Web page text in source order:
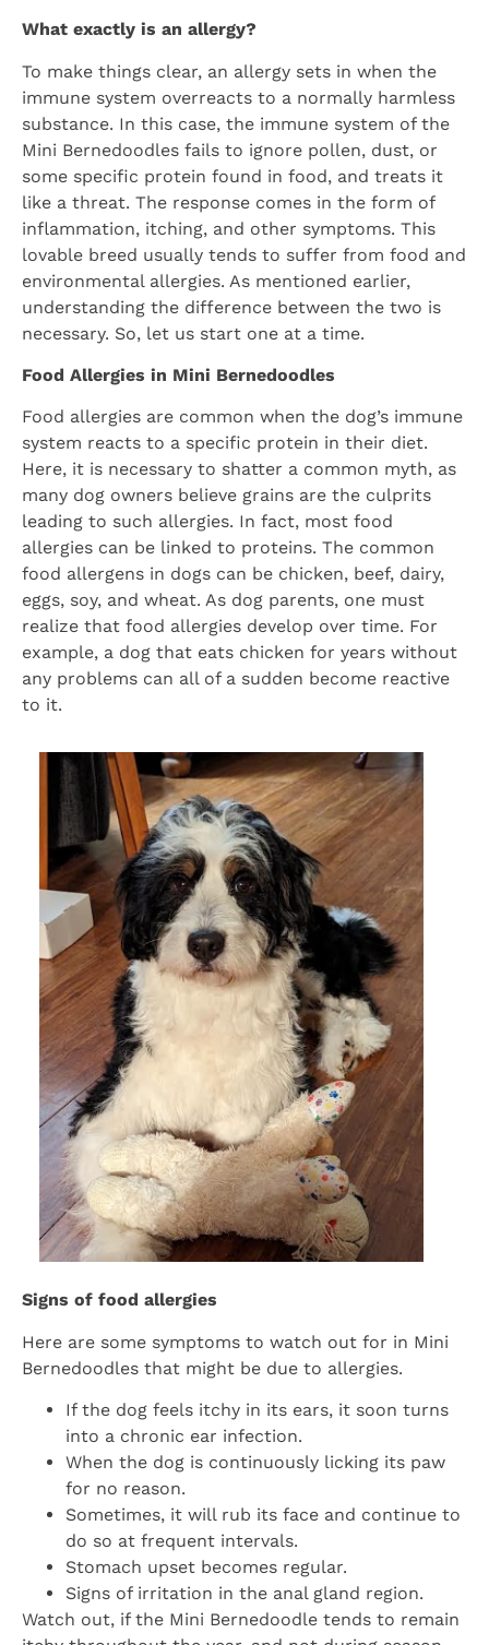
What exactly is an allergy?
To make things clear, an allergy sets in when the
immune system overreacts to a normally harmless
substance. In this case, the immune system of the
Mini Bernedoodles fails to ignore pollen, dust, or
some specific protein found in food, and treats it
like a threat. The response comes in the form of
inflammation, itching, and other symptoms. This
lovable breed usually tends to suffer from food and
environmental allergies. As mentioned earlier,
understanding the difference between the two is
necessary. So, let us start one at a time.
Food Allergies in Mini Bernedoodles
Food allergies are common when the dog’s immune
system reacts to a specific protein in their diet.
Here, it is necessary to shatter a common myth, as
many dog owners believe grains are the culprits
leading to such allergies. In fact, most food
allergies can be linked to proteins. The common
food allergens in dogs can be chicken, beef, dairy,
eggs, soy, and wheat. As dog parents, one must
realize that food allergies develop over time. For
example, a dog that eats chicken for years without
any problems can all of a sudden become reactive
to it.
Signs of food allergies
Here are some symptoms to watch out for in Mini
Bernedoodles that might be due to allergies.
If the dog feels itchy in its ears, it soon turns
into a chronic ear infection.
When the dog is continuously licking its paw
for no reason.
Sometimes, it will rub its face and continue to
do so at frequent intervals.
Stomach upset becomes regular.
Signs of irritation in the anal gland region.
Watch out, if the Mini Bernedoodle tends to remain